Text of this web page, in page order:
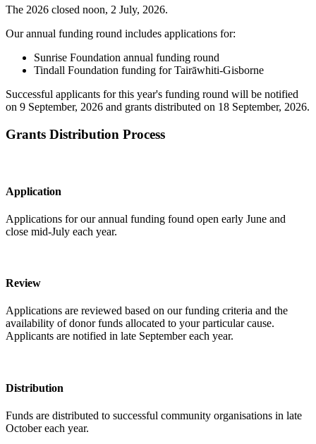
The 2026 closed noon, 2 July, 2026.
Our annual funding round includes applications for:
Sunrise Foundation annual funding round
Tindall Foundation funding for Tairāwhiti-Gisborne
Successful applicants for this year's funding round will be notified
on 9 September, 2026 and grants distributed on 18 September, 2026.
Grants Distribution Process
Application
Applications for our annual funding found open early June and
close mid-July each year.
Review
Applications are reviewed based on our funding criteria and the
availability of donor funds allocated to your particular cause.
Applicants are notified in late September each year.
Distribution
Funds are distributed to successful community organisations in late
October each year.